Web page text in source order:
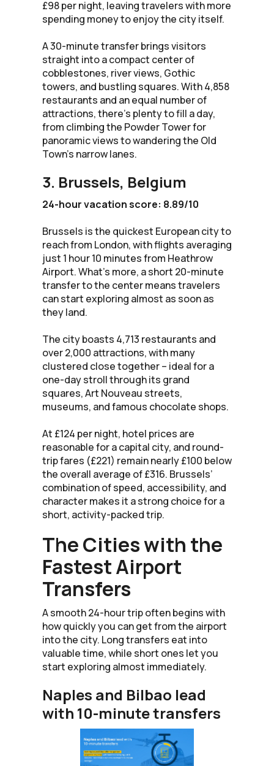
£98 per night, leaving travelers with more
spending money to enjoy the city itself.
A 30-minute transfer brings visitors
straight into a compact center of
cobblestones, river views, Gothic
towers, and bustling squares. With 4,858
restaurants and an equal number of
attractions, there’s plenty to fill a day,
from climbing the Powder Tower for
panoramic views to wandering the Old
Town’s narrow lanes.
3. Brussels, Belgium
24-hour vacation score: 8.89/10
Brussels is the quickest European city to
reach from London, with flights averaging
just 1 hour 10 minutes from Heathrow
Airport. What’s more, a short 20-minute
transfer to the center means travelers
can start exploring almost as soon as
they land.
The city boasts 4,713 restaurants and
over 2,000 attractions, with many
clustered close together – ideal for a
one-day stroll through its grand
squares, Art Nouveau streets,
museums, and famous chocolate shops.
At £124 per night, hotel prices are
reasonable for a capital city, and round-
trip fares (£221) remain nearly £100 below
the overall average of £316. Brussels’
combination of speed, accessibility, and
character makes it a strong choice for a
short, activity-packed trip.
The Cities with the
Fastest Airport
Transfers
A smooth 24-hour trip often begins with
how quickly you can get from the airport
into the city. Long transfers eat into
valuable time, while short ones let you
start exploring almost immediately.
Naples and Bilbao lead
with 10-minute transfers